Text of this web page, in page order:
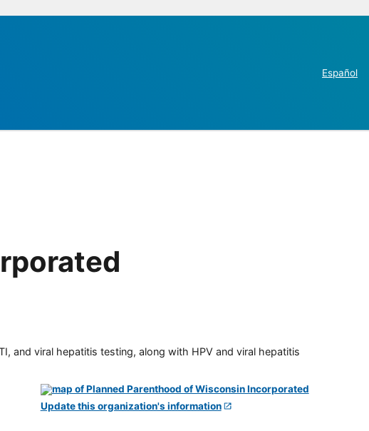
Español
and viral hepatitis testing, along with HPV and viral hepatitis
Update this organization's information